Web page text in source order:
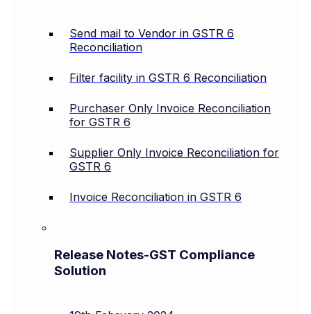
Send mail to Vendor in GSTR 6
Reconciliation
Filter facility in GSTR 6 Reconciliation
Purchaser Only Invoice Reconciliation
for GSTR 6
Supplier Only Invoice Reconciliation for
GSTR 6
Invoice Reconciliation in GSTR 6
Release Notes-GST Compliance
Solution